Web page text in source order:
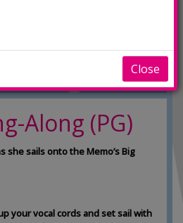
SHOWINGS
Along (PG)
she sails onto the Memo’s Big
your vocal cords and set sail with
Close